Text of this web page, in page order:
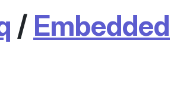
/ Embedded